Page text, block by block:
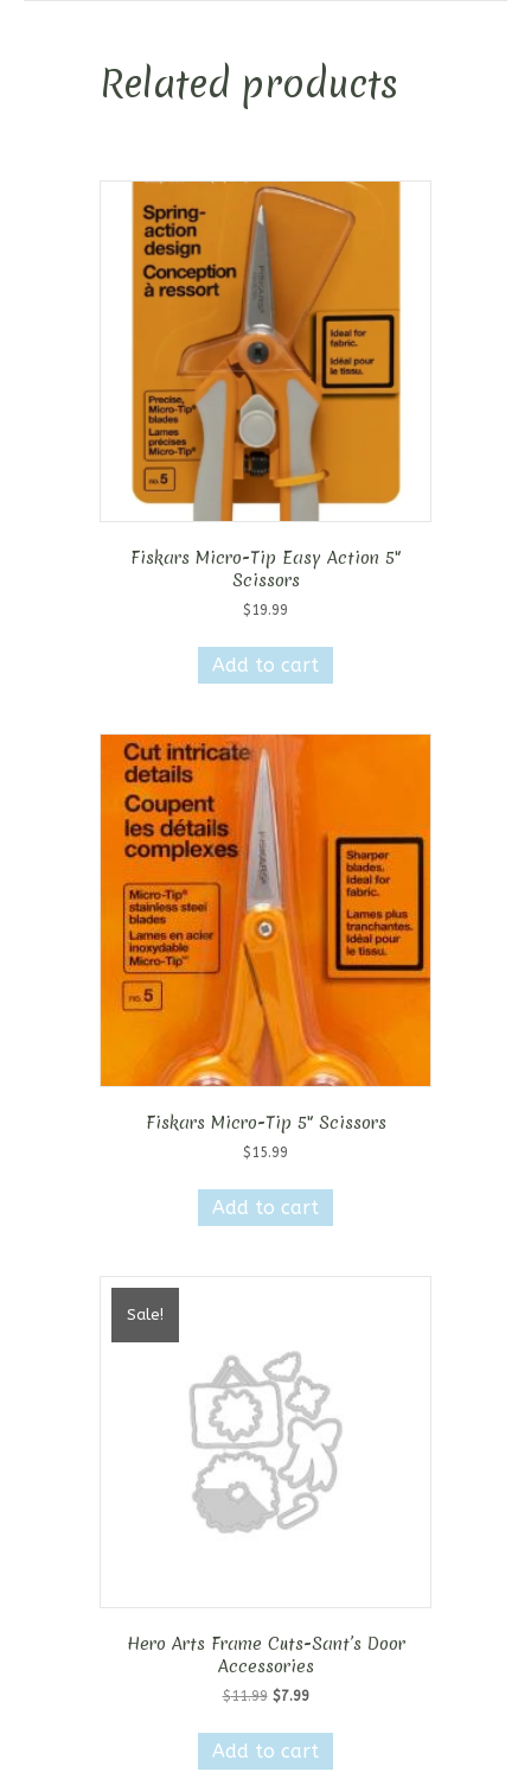
Related products
Fiskars Micro-Tip Easy Action 5″
Scissors
$ 19.99
Add to cart
Fiskars Micro-Tip 5″ Scissors
$ 15.99
Add to cart
Sale!
Hero Arts Frame Cuts-Sant’s Door
Accessories
$11.99 Original
was:
$11.99.
$7.99Current
is:
$7.99.
Add to cart